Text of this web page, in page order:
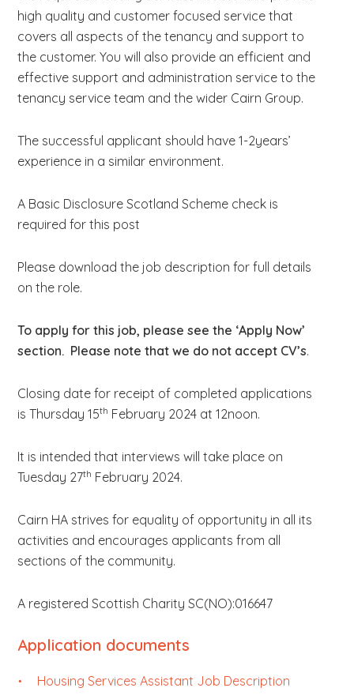
high quality and customer focused service that
covers all aspects of the tenancy and support to
the customer. You will also provide an efficient and
effective support and administration service to the
tenancy service team and the wider Cairn Group.
The successful applicant should have 1-2years’
experience in a similar environment.
A Basic Disclosure Scotland Scheme check is
required for this post
Please download the job description for full details
on the role.
To apply for this job, please see the ‘Apply Now’
section. Please note that we do not accept CV’s.
Closing date for receipt of completed applications
is Thursday 15th February 2024 at 12noon.
It is intended that interviews will take place on
Tuesday 27th February 2024.
Cairn HA strives for equality of opportunity in all its
activities and encourages applicants from all
sections of the community.
A registered Scottish Charity SC(NO):016647
Application documents
Housing Services Assistant Job Description